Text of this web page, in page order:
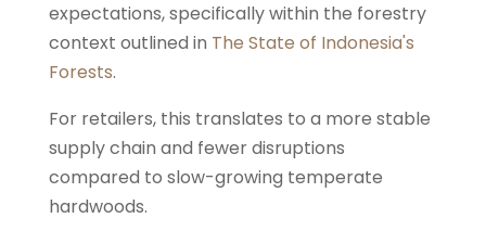
expectations, specifically within the forestry
context outlined in The State of Indonesia's
Forests.
For retailers, this translates to a more stable
supply chain and fewer disruptions
compared to slow-growing temperate
hardwoods.